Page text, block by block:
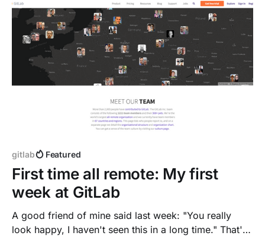
gitlab Featured
First time all remote: My first
week at GitLab
A good friend of mine said last week: "You really
look happy, I haven't seen this in a long time." That's